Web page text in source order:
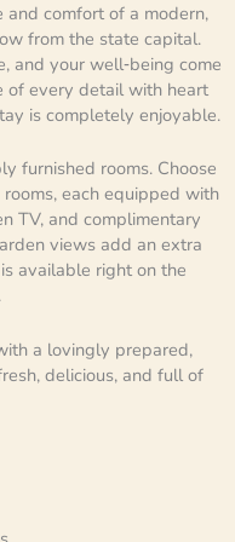
comfort of a modern,
from the state capital.
and your well‑being come
of every detail with heart
is completely enjoyable.
furnished rooms. Choose
each equipped with
TV, and complimentary
views add an extra
available right on the
a lovingly prepared,
delicious, and full of